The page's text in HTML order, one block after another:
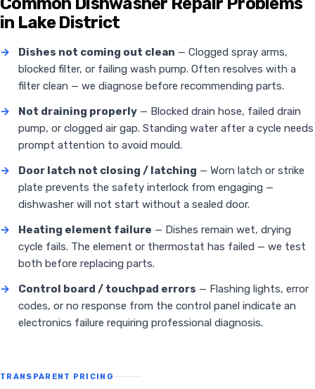
in Lake District
→ Dishes not coming out clean — Clogged spray arms,
blocked filter, or failing wash pump. Often resolves with a
filter clean — we diagnose before recommending parts.
→
Not draining properly — Blocked drain hose, failed drain
pump, or clogged air gap. Standing water after a cycle needs
prompt attention to avoid mould.
→
Door latch not closing / latching — Worn latch or strike
plate prevents the safety interlock from engaging —
dishwasher will not start without a sealed door.
→
Heating element failure — Dishes remain wet, drying
cycle fails. The element or thermostat has failed — we test
both before replacing parts.
→
Control board / touchpad errors — Flashing lights, error
codes, or no response from the control panel indicate an
electronics failure requiring professional diagnosis.
TRANSPARENT PRICING